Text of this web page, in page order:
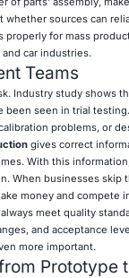
sources can
for mass
car industries.
Teams
Industry study shows
seen in trial
problems, or
gives correct
With this
When businesses
money and compete
meet quality
and acceptance
more important.
Prototype